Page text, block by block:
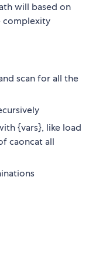
will based on
complexity
scan for all the
{vars}, like load
caoncat all